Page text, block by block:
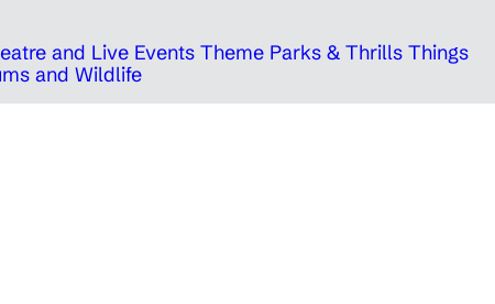
and Live Events Theme Parks & Thrills Things
and Wildlife